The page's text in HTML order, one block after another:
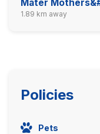
Mater
1.89 km away
Policies
Pets